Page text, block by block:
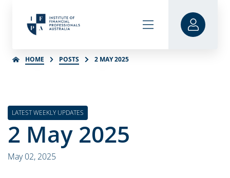
HOME POSTS 2 MAY 2025
LATEST WEEKLY UPDATES
2 May 2025
May 02, 2025